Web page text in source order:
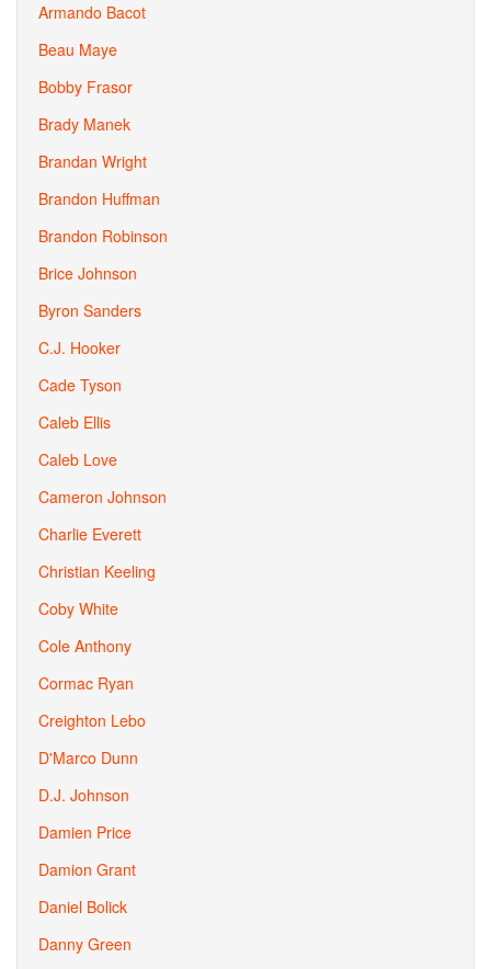
Armando Bacot
Beau Maye
Bobby Frasor
Brady Manek
Brandan Wright
Brandon Huffman
Brandon Robinson
Brice Johnson
Byron Sanders
C.J. Hooker
Cade Tyson
Caleb Ellis
Caleb Love
Cameron Johnson
Charlie Everett
Christian Keeling
Coby White
Cole Anthony
Cormac Ryan
Creighton Lebo
D'Marco Dunn
D.J. Johnson
Damien Price
Damion Grant
Daniel Bolick
Danny Green